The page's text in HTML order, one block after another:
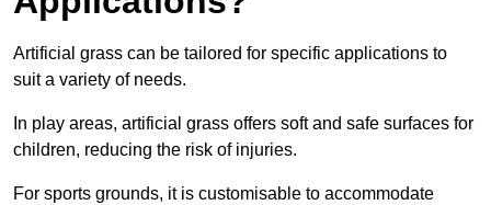
Artificial grass can be tailored for specific applications to
suit a variety of needs.
In play areas, artificial grass offers soft and safe surfaces for
children, reducing the risk of injuries.
For sports grounds, it is customisable to accommodate